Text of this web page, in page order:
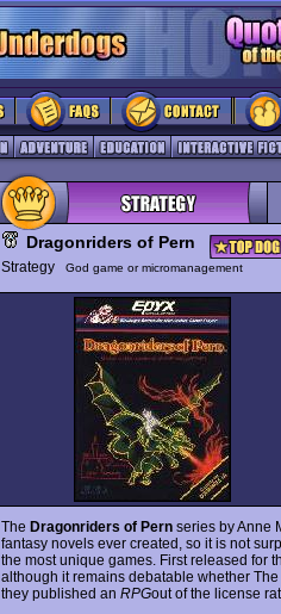
Dragonriders of Pern
Strategy God game or micromanagement
The Dragonriders of Pernseries by Anne
fantasy novels ever created, so it is not
the most unique games. First released for
although it remains debatable whether
they published an RPGout of the license